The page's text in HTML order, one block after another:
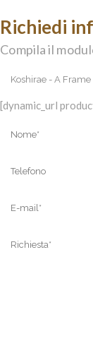
Richiedi
Compila il
[dynamic_url